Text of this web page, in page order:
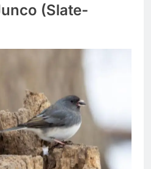
(Slate-